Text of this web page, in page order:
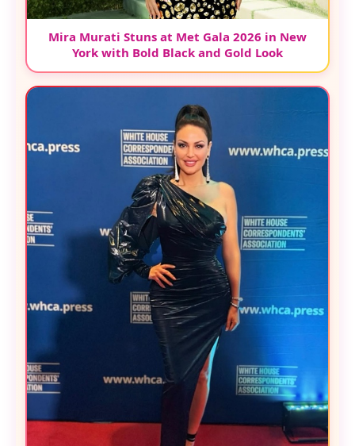
Mira Murati Stuns at Met Gala 2026 in New
York with Bold Black and Gold Look